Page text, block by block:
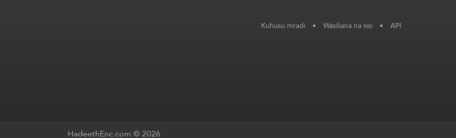
Kuhusu mradi • Wasiliana na sisi • API
HadeethEnc.com © 2026